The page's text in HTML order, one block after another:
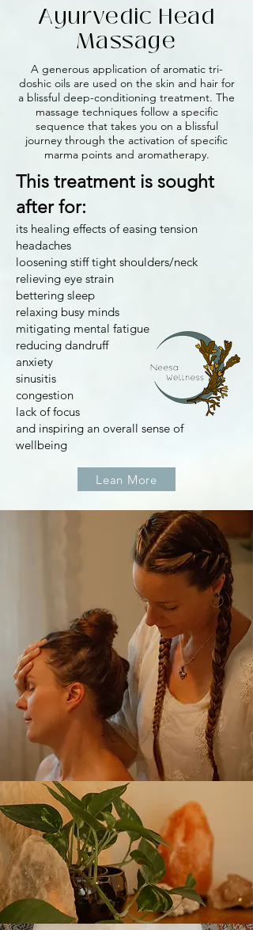
Ayurvedic Head
Massage
A generous application of aromatic tri-
doshic oils are used on the skin and hair for
a blissful deep-conditioning treatment. The
massage techniques follow a specific
sequence that takes you on a blissful
journey through the activation of specific
marma points and aromatherapy.
This treatment is sought
after for:
its healing effects of easing tension
headaches
loosening stiff tight shoulders/neck
relieving eye strain
bettering sleep
relaxing busy minds
mitigating mental fatigue
reducing dandruff
anxiety
sinusitis
congestion
lack of focus
and inspiring an overall sense of
wellbeing
Lean More